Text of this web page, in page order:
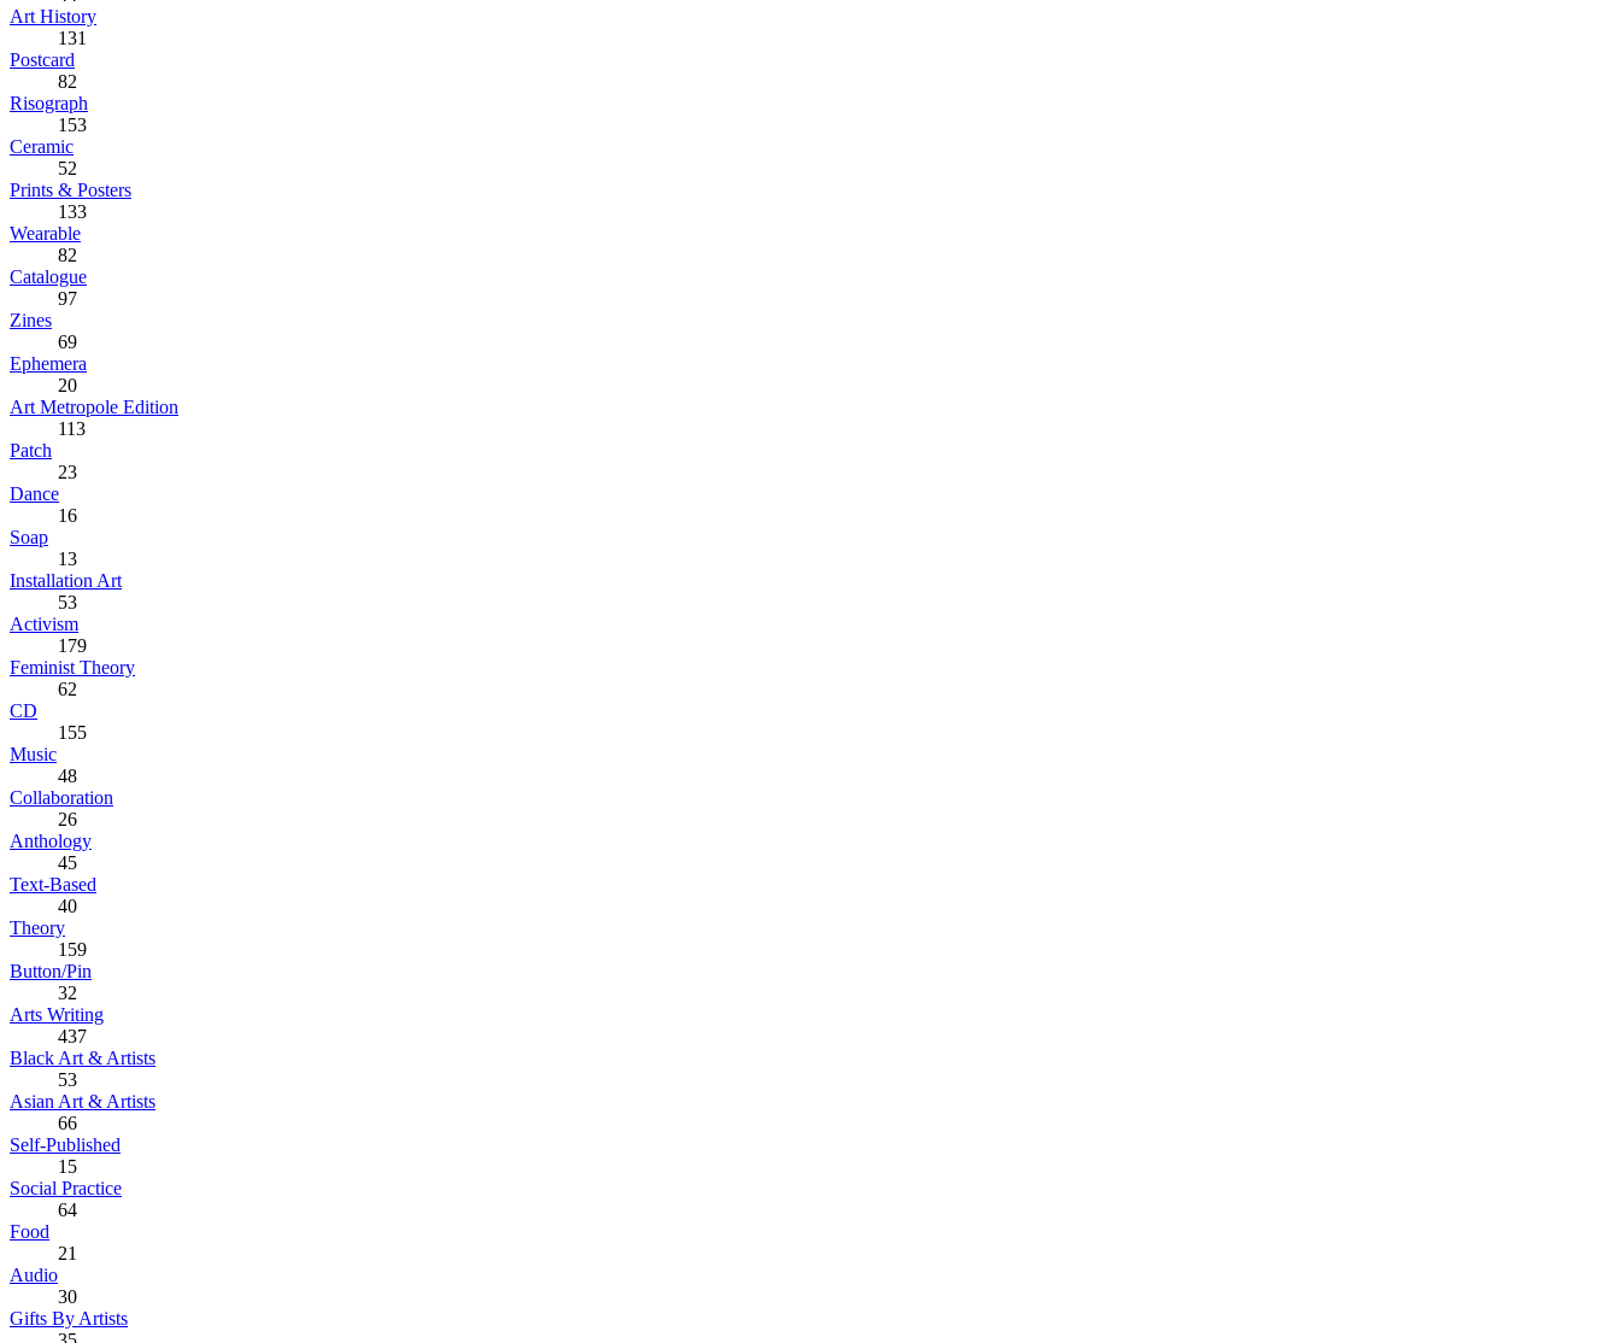
Art History
131
Postcard
82
Risograph
153
Ceramic
52
Prints & Posters
133
Wearable
82
Catalogue
97
Zines
69
Ephemera
20
Art Metropole Edition
113
Patch
23
Dance
16
Soap
13
Installation Art
53
Activism
179
Feminist Theory
62
CD
155
Music
48
Collaboration
26
Anthology
45
Text-Based
40
Theory
159
Button/Pin
32
Arts Writing
437
Black Art & Artists
53
Asian Art & Artists
66
Self-Published
15
Social Practice
64
Food
21
Audio
30
Gifts By Artists